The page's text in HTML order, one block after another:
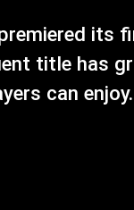
its
title has
can enjoy.